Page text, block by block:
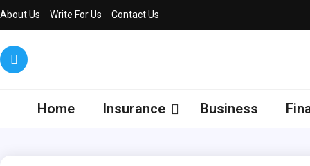
Skip
to
content
About Us Write For Us Contact Us
Home Insurance Business